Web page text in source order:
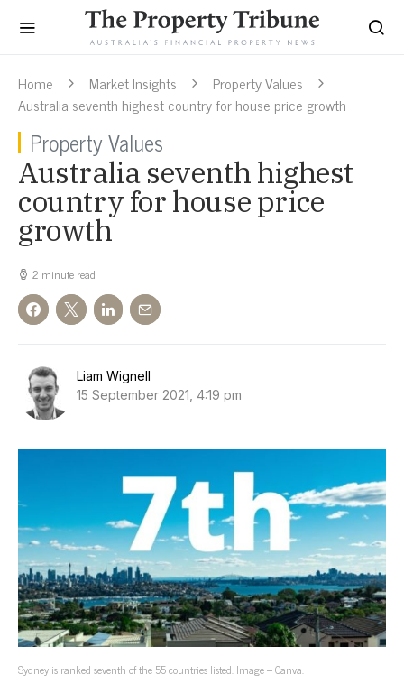
Home Market Insights
Property Values
Australia seventh highest country for house price growth
Property Values
Australia seventh highest
country for house price
growth
2 minute read
Liam Wignell
15 September 2021, 4:19 pm
Sydney is ranked seventh of the 55 countries listed. Image – Canva.